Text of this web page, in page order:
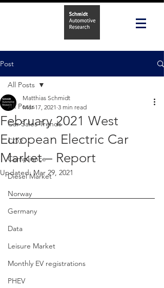
Post
All Posts
Car Sales Trends
CO2
Compliance
Diesel Market
Norway
Germany
Data
Leisure Market
Monthly EV registrations
PHEV
All Posts
February 2021 West
European Electric Car
Market – Report
Matthias Schmidt
Mar 17, 2021 3 min read
Updated: Mar 29, 2021